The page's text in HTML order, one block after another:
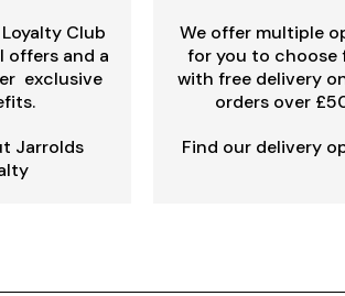
Club
offers and a
exclusive
Jarrolds
We offer multiple
for you to choose
with free delivery
orders over
Find our delivery